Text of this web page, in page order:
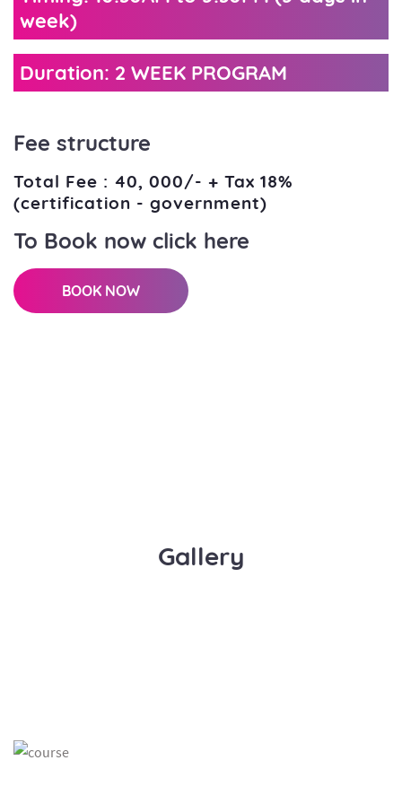
week)
Duration: 2 WEEK PROGRAM
Fee structure
Total Fee : 40, 000/- + Tax 18%
(certification - government)
To Book now click here
BOOK NOW
Gallery